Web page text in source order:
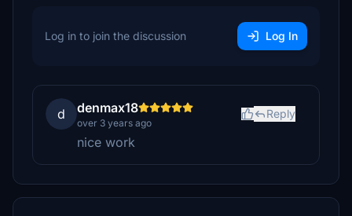
Log in to join the discussion Log In
d denmax18
over 3 years ago
Reply
nice work